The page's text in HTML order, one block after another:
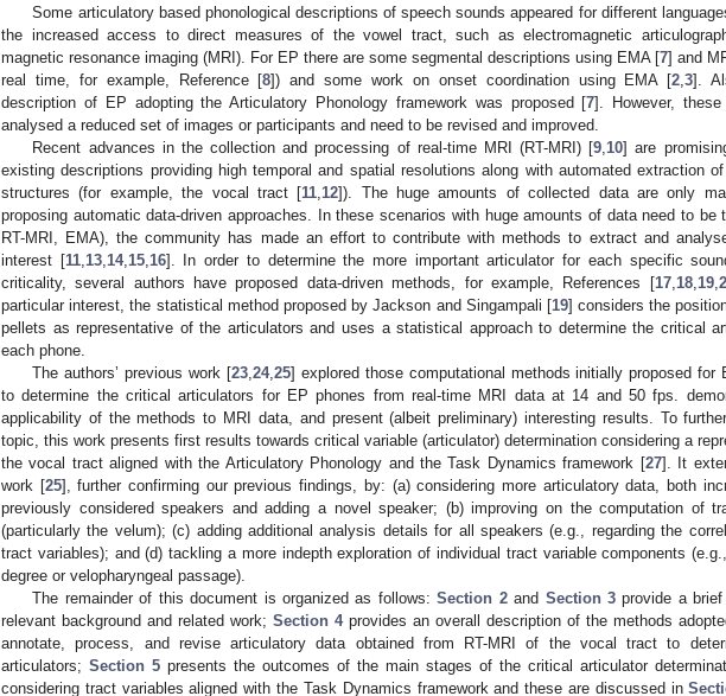
Some articulatory based phonological descriptions of speech sounds appeared for different
the increased access to direct measures of the vowel tract, such as electromagnetic
magnetic resonance imaging (MRI). For EP there are some segmental descriptions using EMA [7] and
real time, for example, Reference [8]) and some work on onset coordination using EMA [2 ,3].
description of EP adopting the Articulatory Phonology framework was proposed [7]. However, these
analysed a reduced set of images or participants and need to be revised and improved.
Recent advances in the collection and processing of real-time MRI (RT-MRI) [9 10] are
existing descriptions providing high temporal and spatial resolutions along with automated extraction
structures (for example, the vocal tract [11 12]). The huge amounts of collected data are only
proposing automatic data-driven approaches. In these scenarios with huge amounts of data need to be
RT-MRI, EMA), the community has made an effort to contribute with methods to extract and
interest [11, 13, 14, 15, 16]. In order to determine the more important articulator for each specific
criticality, several authors have proposed data-driven methods, for example, References [17, 18, 19,
particular interest, the statistical method proposed by Jackson and Singampali [19] considers the
pellets as representative of the articulators and uses a statistical approach to determine the critical
each phone.
The authors’ previous work [23, 24, 25] explored those computational methods initially proposed for
to determine the critical articulators for EP phones from real-time MRI data at 14 and 50 fps.
applicability of the methods to MRI data, and present (albeit preliminary) interesting results. To
topic, this work presents first results towards critical variable (articulator) determination considering a
the vocal tract aligned with the Articulatory Phonology and the Task Dynamics framework [27]. It
work [25], further confirming our previous findings, by: (a) considering more articulatory data, both
previously considered speakers and adding a novel speaker; (b) improving on the computation of
(particularly the velum); (c) adding additional analysis details for all speakers (e.g., regarding the
tract variables); and (d) tackling a more indepth exploration of individual tract variable components
degree or velopharyngeal passage).
The remainder of this document is organized as follows:Section 2and Section 3provide a brief
relevant background and related work; Section 4provides an overall description of the methods
annotate, process, and revise articulatory data obtained from RT-MRI of the vocal tract to
articulators; Section 5 presents the outcomes of the main stages of the critical articulator
considering tract variables aligned with the Task Dynamics framework and these are discussed in